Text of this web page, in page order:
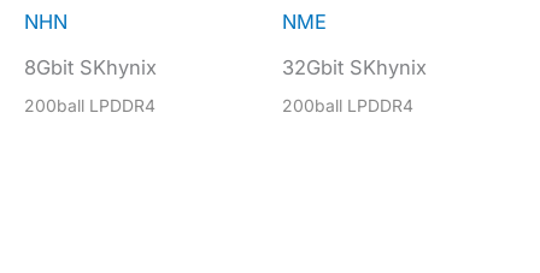
NHN
8Gbit SKhynix
200ball LPDDR4
NME
32Gbit SKhynix
200ball LPDDR4